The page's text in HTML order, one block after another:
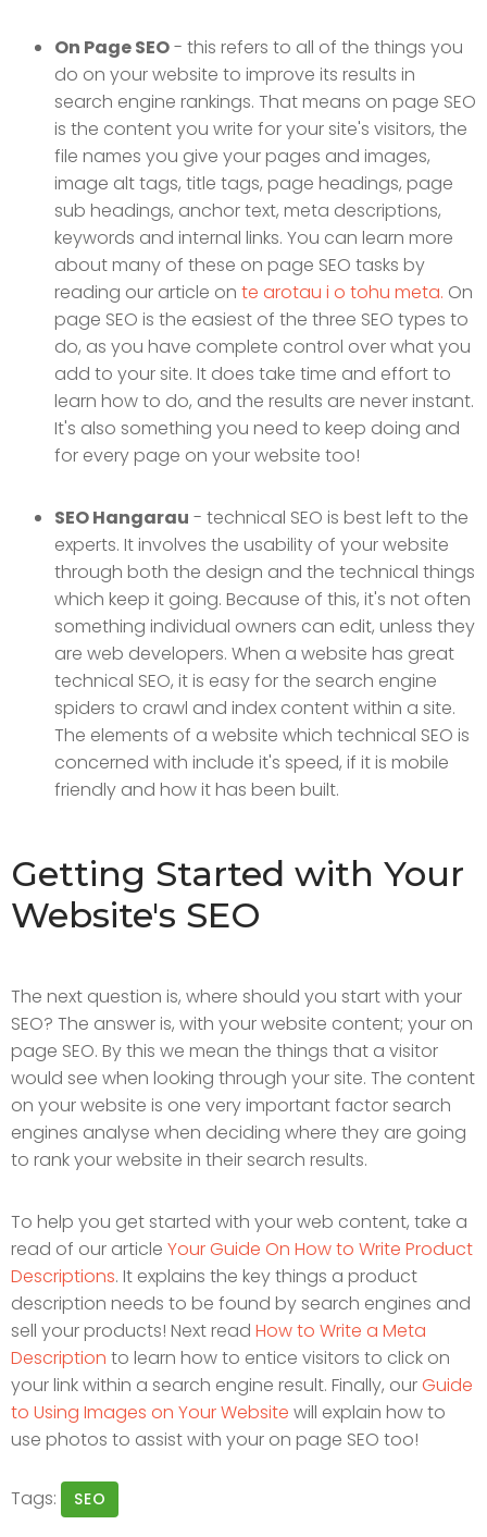
On Page SEO- this refers to all of the things you
do on your website to improve its results in
search engine rankings. That means on page SEO
is the content you write for your site's visitors, the
file names you give your pages and images,
image alt tags, title tags, page headings, page
sub headings, anchor text, meta descriptions,
keywords and internal links. You can learn more
about many of these on page SEO tasks by
reading our article on te arotau i o tohu meta. On
page SEO is the easiest of the three SEO types to
do, as you have complete control over what you
add to your site. It does take time and effort to
learn how to do, and the results are never instant.
It's also something you need to keep doing and
for every page on your website too!
SEO Hangarau - technical SEO is best left to the
experts. It involves the usability of your website
through both the design and the technical things
which keep it going. Because of this, it's not often
something individual owners can edit, unless they
are web developers. When a website has great
technical SEO, it is easy for the search engine
spiders to crawl and index content within a site.
The elements of a website which technical SEO is
concerned with include it's speed, if it is mobile
friendly and how it has been built.
Getting Started with Your
Website's SEO
The next question is, where should you start with your
SEO? The answer is, with your website content; your on
page SEO. By this we mean the things that a visitor
would see when looking through your site. The content
on your website is one very important factor search
engines analyse when deciding where they are going
to rank your website in their search results.
To help you get started with your web content, take a
read of our article Your Guide On How to Write Product
Descriptions. It explains the key things a product
description needs to be found by search engines and
sell your products! Next read How to Write a Meta
Description to learn how to entice visitors to click on
your link within a search engine result. Finally, ourGuide
to Using Images on Your Website will explain how to
use photos to assist with your on page SEO too!
Tags: SEO